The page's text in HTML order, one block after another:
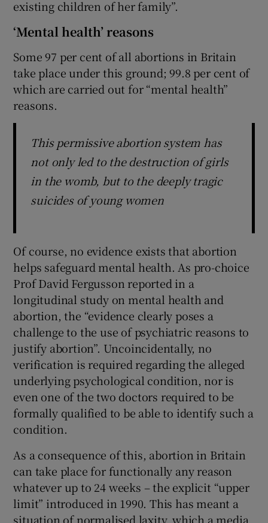
existing children of her family”.
‘Mental health’ reasons
Some 97 per cent of all abortions in Britain
take place under this ground; 99.8 per cent of
which are carried out for “mental health”
reasons.
This permissive abortion system has
not only led to the destruction of girls
in the womb, but to the deeply tragic
suicides of young women
Of course, no evidence exists that abortion
helps safeguard mental health. As pro-choice
Prof David Fergusson reported in a
longitudinal study on mental health and
abortion, the “evidence clearly poses a
challenge to the use of psychiatric reasons to
justify abortion”. Uncoincidentally, no
verification is required regarding the alleged
underlying psychological condition, nor is
even one of the two doctors required to be
formally qualified to be able to identify such a
condition.
As a consequence of this, abortion in Britain
can take place for functionally any reason
whatever up to 24 weeks – the explicit “upper
limit” introduced in 1990. This has meant a
situation of normalised laxity, which a media